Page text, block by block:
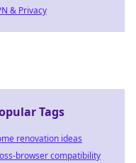
& Privacy
Tags
renovation ideas
browser compatibility